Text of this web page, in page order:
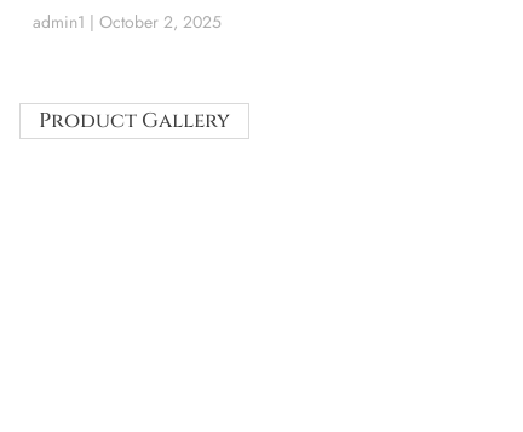
admin1 October 2, 2025
Product Gallery